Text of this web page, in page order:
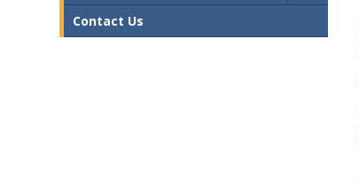
Contact Us